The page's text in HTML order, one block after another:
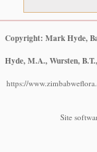
Copyright: Mark Hyde,
Hyde, M.A., Wursten,
https://
Site